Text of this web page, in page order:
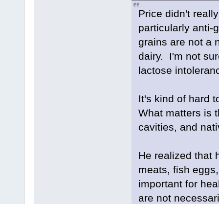
Price didn't
particularly anti-
grains are not a
dairy. I'm not
lactose
It's kind of hard
What matters is
cavities, and
He realized that
meats, fish
important for
are not